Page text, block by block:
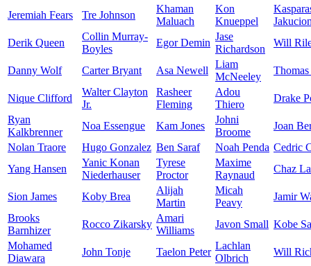
Jeremiah Fears Tre Johnson
Khaman
Maluach
Kon
Knueppel
Derik Queen
Collin Murray-
Boyles
Egor Demin
Jase
Richardson
Will
Danny Wolf Carter Bryant Asa Newell
Liam
McNeeley
Nique Clifford
Walter Clayton
Jr.
Rasheer
Fleming
Adou
Thiero
Drake
Ryan
Kalkbrenner
Noa Essengue Kam Jones
Johni
Broome
Joan
Nolan Traore
Hugo Gonzalez Ben Saraf Noah Penda Cedric
Yang Hansen
Yanic Konan
Niederhauser
Tyrese
Proctor
Maxime
Raynaud
Chaz
Sion James Koby Brea
Alijah
Martin
Micah
Peavy
Jamir
Brooks
Barnhizer
Rocco Zikarsky
Amari
Williams
Javon Small Kobe
Mohamed
Diawara
John Tonje Taelon Peter
Lachlan
Olbrich
Will